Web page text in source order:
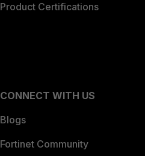
Product Certifications
CONNECT WITH US
Blogs
Fortinet Community